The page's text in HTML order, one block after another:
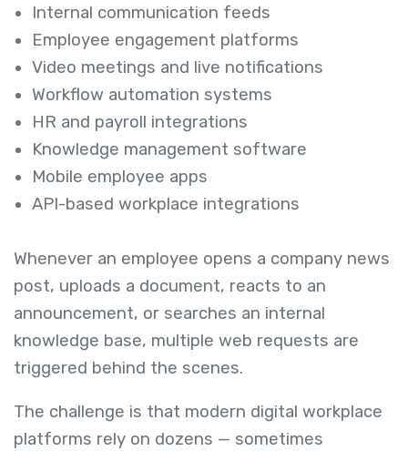
Internal communication feeds
Employee engagement platforms
Video meetings and live notifications
Workflow automation systems
HR and payroll integrations
Knowledge management software
Mobile employee apps
API-based workplace integrations
Whenever an employee opens a company news
post, uploads a document, reacts to an
announcement, or searches an internal
knowledge base, multiple web requests are
triggered behind the scenes.
The challenge is that modern digital workplace
platforms rely on dozens — sometimes